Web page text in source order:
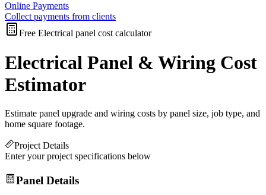
Online Payments
Collect payments from clients
Free Electrical panel cost calculator
Electrical Panel & Wiring Cost
Estimator
Estimate panel upgrade and wiring costs by panel size, job type, and
home square footage.
Project Details
Enter your project specifications below
Panel Details